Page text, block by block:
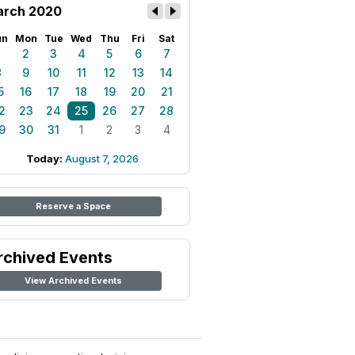
2020
Mon Tue Wed Thu Fri Sat
2 3 4 5 6
7
9 10 11 12 13
14
16 17 18 19 20
21
23 24 25 26 27
28
30 31 1 2 3 4
Today: August 7, 2026
Reserve a Space
Events
View Archived Events